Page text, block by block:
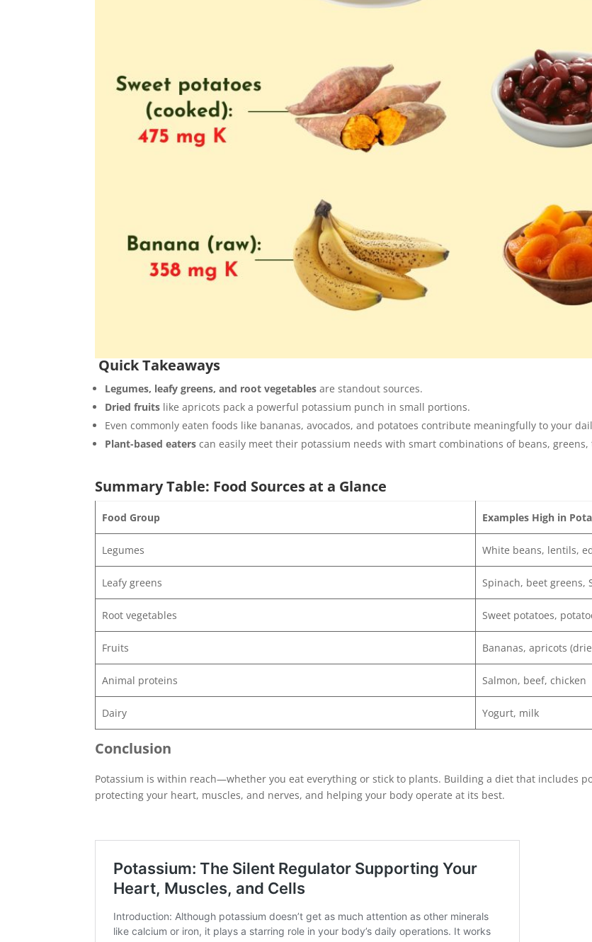
Quick Takeaways
Legumes, leafy greens, and root vegetables are standout sources.
Dried fruits like apricots pack a powerful potassium punch in small portions.
Even commonly eaten foods like bananas, avocados, and potatoes contribute meaningfully to your
Plant-based eaters can easily meet their potassium needs with smart combinations of beans,
Summary Table: Food Sources at a Glance
Food Group Examples High in
Legumes White beans, lentils,
Leafy greens Spinach, beet greens,
Root vegetables Sweet potatoes,
Fruits Bananas, apricots
Animal proteins Salmon, beef, chicken
Dairy Yogurt, milk
Conclusion
Potassium is within reach—whether you eat everything or stick to plants. Building a diet that includes
protecting your heart, muscles, and nerves, and helping your body operate at its best.